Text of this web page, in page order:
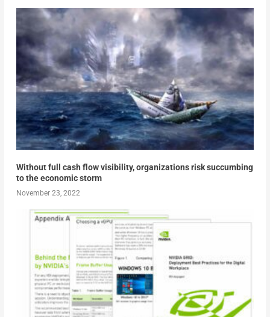
Without full cash flow visibility, organizations risk succumbing
to the economic storm
November 23, 2022